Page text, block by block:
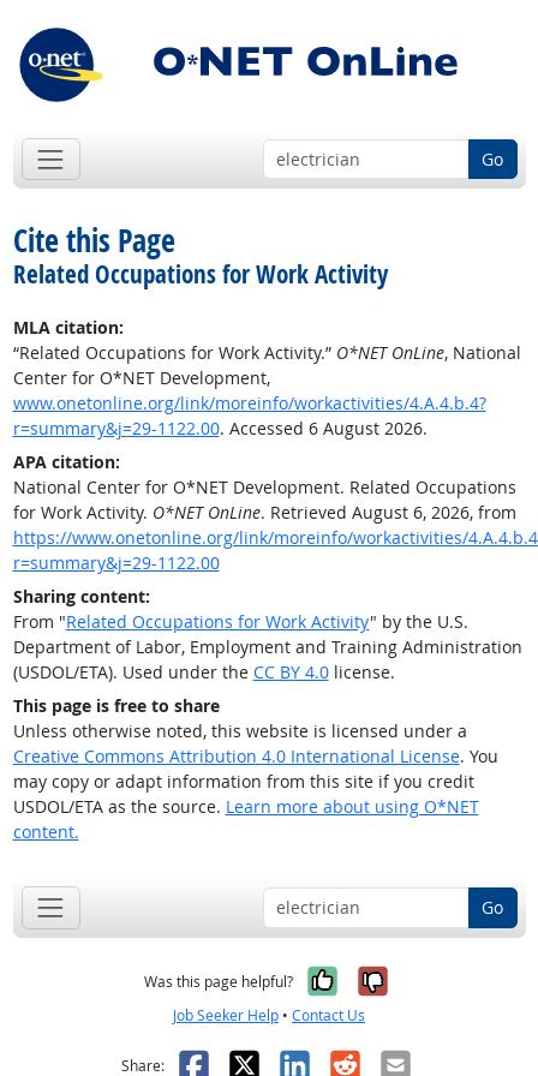
Go
Cite this Page
Related Occupations for Work Activity
MLA citation:
“Related Occupations for Work Activity.” O*NET OnLine, National
Center for O*NET Development,
www.onetonline.org/link/moreinfo/workactivities/4.A.4.b.4?
r=summary&j=29-1122.00. Accessed 6 August 2026.
APA citation:
National Center for O*NET Development. Related Occupations
for Work Activity. O*NET OnLine. Retrieved August 6, 2026, from
https://www.onetonline.org/link/moreinfo/workactivities/
r=summary&j=29-1122.00
Sharing content:
From "Related Occupations for Work Activity" by the U.S.
Department of Labor, Employment and Training Administration
(USDOL/ETA). Used under the CC BY 4.0license.
This page is free to share
Unless otherwise noted, this website is licensed under a
Creative Commons Attribution 4.0 International License. You
may copy or adapt information from this site if you credit
USDOL/ETA as the source. Learn more about using O*NET
content.
Go
Was this page helpful? Yes, it was
No, it was
Job Seeker Help • Contact Us
Share: Facebook
X LinkedIn
RedditEmail